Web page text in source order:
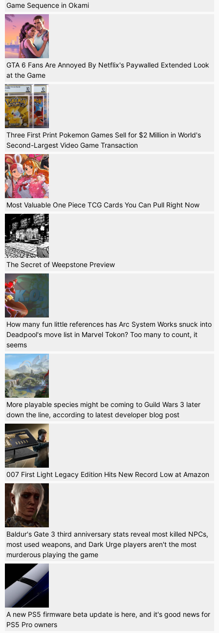
Game Sequence in Okami
GTA 6 Fans Are Annoyed By Netflix's Paywalled Extended Look
at the Game
Three First Print Pokemon Games Sell for $2 Million in World's
Second-Largest Video Game Transaction
Most Valuable One Piece TCG Cards You Can Pull Right Now
The Secret of Weepstone Preview
How many fun little references has Arc System Works snuck into
Deadpool's move list in Marvel Tokon? Too many to count, it
seems
More playable species might be coming to Guild Wars 3 later
down the line, according to latest developer blog post
007 First Light Legacy Edition Hits New Record Low at Amazon
Baldur's Gate 3 third anniversary stats reveal most killed NPCs,
most used weapons, and Dark Urge players aren't the most
murderous playing the game
A new PS5 firmware beta update is here, and it's good news for
PS5 Pro owners